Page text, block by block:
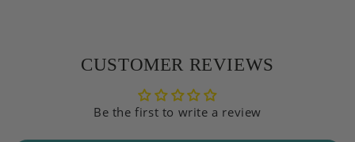
CUSTOMER REVIEWS
Be the first to write a review